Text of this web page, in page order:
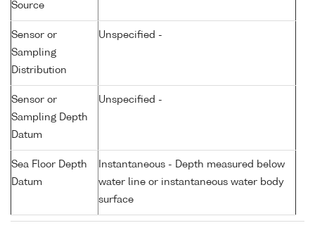
Source
Sensor or
Sampling
Distribution
Unspecified -
Sensor or
Sampling Depth
Datum
Unspecified -
Sea Floor Depth
Datum
Instantaneous - Depth measured below
water line or instantaneous water body
surface